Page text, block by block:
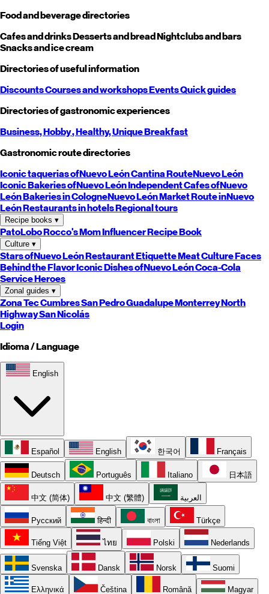
Food and beverage directories
Cafes and drinksDesserts and breadNightclubs and bars
Snacks and ice cream
Directories of useful information
DiscountsCourses and workshopsEventsQuick guides
Directories of gastronomic experiences
Business,Hobby, Healthy,UniqueBreakfast
Gastronomic route directories
Iconic taquerias ofNuevo LeónCantina RouteNuevo León
Iconic Bakeries ofNuevo LeónIndependent Cafes ofNuevo
LeónBakeries in CologneNuevo LeónMarket Route inNuevo
LeónRestaurants in hotelsRegional tours
Recipe books ▾
PatoLoboRocco's MomInfluencer Recipe Book
Culture ▾
Stars ofNuevo LeónRestaurant EtiquetteMeat CultureFaces
Behind the FlavorIconic Dishes ofNuevo LeónCoca-Cola
Service Heroes
Zonal guides ▾
Zona TecCumbresSan PedroGuadalupeMonterreyNorth
HighwaySan Nicolás
Login
Idioma / Language
English
Español English 한국어 Français
Deutsch Português Italiano 日本語
中文 (简体) 中文 (繁體) العربية
Русский हिन्दी বাংলা Türkçe
Tiếng Việt ไทย Polski Nederlands
Svenska Dansk Norsk Suomi
Ελληνικά Čeština Română Magyar